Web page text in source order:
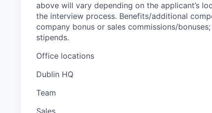
above will vary depending on the applicant’s
the interview process. Benefits/additional
company bonus or sales commissions/
stipends.
Office locations
Dublin HQ
Team
Sales